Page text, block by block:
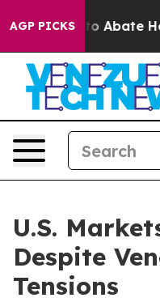
AGP PICKS
Fund to Abate
U.S.
Despite
Tensions